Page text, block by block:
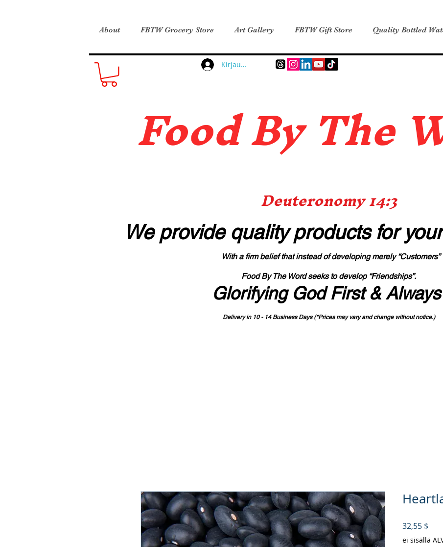
About FBTW Grocery Store Art Gallery FBTW Gift Store Quality Bottled
Kirjaudu
Food By The
Deuteronomy 14:3
We provide quality productsfor
With a firm belief that instead of developing merely “Customers”
Food By The Word seeks to develop “Friendships”.
Glorifying God First & Always
Delivery in 10 - 14 Business Days (*Prices may vary and change without notice.)
32,55 $
ei sisällä